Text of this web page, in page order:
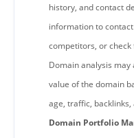
history, and contact
information to
competitors, or
Domain analysis
value of the domain
age, traffic,
Domain Portfolio